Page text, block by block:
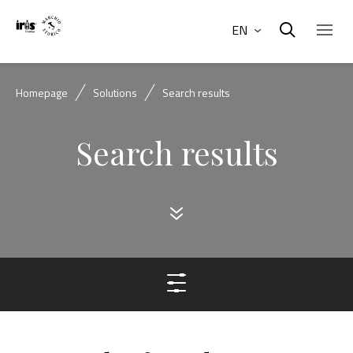
EN
Homepage Solutions Search results
Search results